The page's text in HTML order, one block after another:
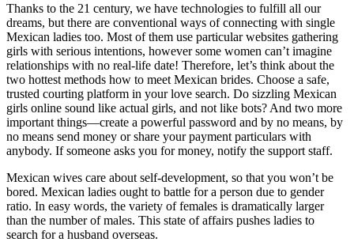
Thanks to the 21 century, we have technologies to fulfill all our
dreams, but there are conventional ways of connecting with single
Mexican ladies too. Most of them use particular websites gathering
girls with serious intentions, however some women can’t imagine
relationships with no real-life date! Therefore, let’s think about the
two hottest methods how to meet Mexican brides. Choose a safe,
trusted courting platform in your love search. Do sizzling Mexican
girls online sound like actual girls, and not like bots? And two more
important things—create a powerful password and by no means, by
no means send money or share your payment particulars with
anybody. If someone asks you for money, notify the support staff.
Mexican wives care about self-development, so that you won’t be
bored. Mexican ladies ought to battle for a person due to gender
ratio. In easy words, the variety of females is dramatically larger
than the number of males. This state of affairs pushes ladies to
search for a husband overseas.